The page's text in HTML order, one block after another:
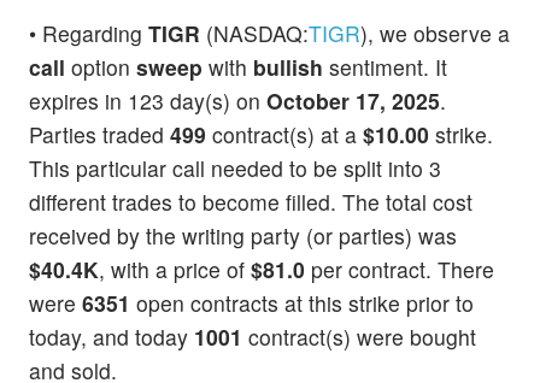
• Regarding TIGR (NASDAQ:TIGR), we observe a
call option sweep with bullish sentiment. It
expires in 123 day(s) on October 17, 2025.
Parties traded 499 contract(s) at a $10.00 strike.
This particular call needed to be split into 3
different trades to become filled. The total cost
received by the writing party (or parties) was
$40.4K, with a price of $81.0 per contract. There
were 6351 open contracts at this strike prior to
today, and today 1001 contract(s) were bought
and sold.